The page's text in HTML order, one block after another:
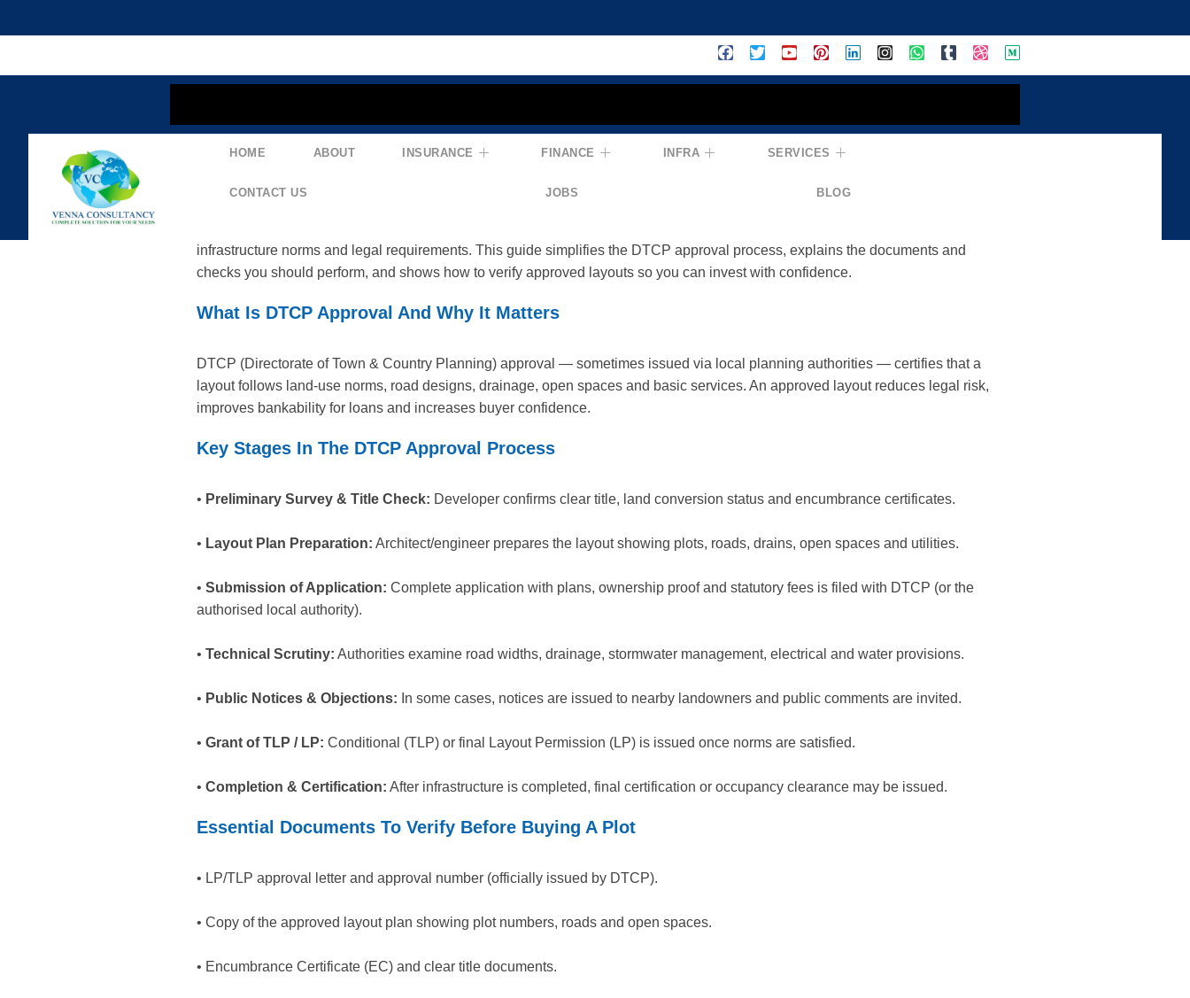
HOME ABOUT INSURANCE FINANCE INFRA SERVICES
CONTACT US JOBS BLOG
Navigating The DTCP Approval Process: How To Check DTCP-Approved
infrastructure norms and legal requirements. This guide simplifies the DTCP approval process, explains the documents and
checks you should perform, and shows how to verify approved layouts so you can invest with confidence.
What Is DTCP Approval And Why It Matters
DTCP (Directorate of Town & Country Planning) approval — sometimes issued via local planning authorities — certifies that a
layout follows land-use norms, road designs, drainage, open spaces and basic services. An approved layout reduces legal risk,
improves bankability for loans and increases buyer confidence.
Key Stages In The DTCP Approval Process
• Preliminary Survey & Title Check: Developer confirms clear title, land conversion status and encumbrance certificates.
• Layout Plan Preparation: Architect/engineer prepares the layout showing plots, roads, drains, open spaces and utilities.
• Submission of Application: Complete application with plans, ownership proof and statutory fees is filed with DTCP (or the
authorised local authority).
• Technical Scrutiny: Authorities examine road widths, drainage, stormwater management, electrical and water provisions.
• Public Notices & Objections: In some cases, notices are issued to nearby landowners and public comments are invited.
• Grant of TLP / LP: Conditional (TLP) or final Layout Permission (LP) is issued once norms are satisfied.
• Completion & Certification: After infrastructure is completed, final certification or occupancy clearance may be issued.
Essential Documents To Verify Before Buying A Plot
• LP/TLP approval letter and approval number (officially issued by DTCP).
• Copy of the approved layout plan showing plot numbers, roads and open spaces.
• Encumbrance Certificate (EC) and clear title documents.